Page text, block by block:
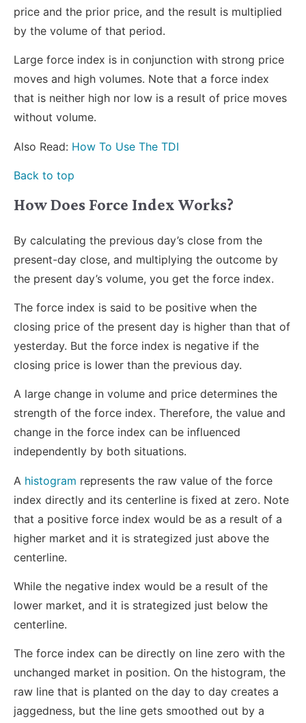
price and the prior price, and the result is multiplied
by the volume of that period.
Large force index is in conjunction with strong price
moves and high volumes. Note that a force index
that is neither high nor low is a result of price moves
without volume.
Also Read: How To Use The TDI
Back to top
How Does Force Index Works?
By calculating the previous day’s close from the
present-day close, and multiplying the outcome by
the present day’s volume, you get the force index.
The force index is said to be positive when the
closing price of the present day is higher than that of
yesterday. But the force index is negative if the
closing price is lower than the previous day.
A large change in volume and price determines the
strength of the force index. Therefore, the value and
change in the force index can be influenced
independently by both situations.
A histogram represents the raw value of the force
index directly and its centerline is fixed at zero. Note
that a positive force index would be as a result of a
higher market and it is strategized just above the
centerline.
While the negative index would be a result of the
lower market, and it is strategized just below the
centerline.
The force index can be directly on line zero with the
unchanged market in position. On the histogram, the
raw line that is planted on the day to day creates a
jaggedness, but the line gets smoothed out by a